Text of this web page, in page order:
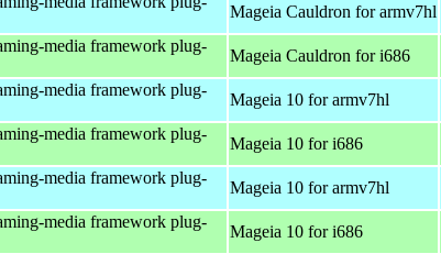
Mageia Cauldron for armv7hl
media framework plug-
Mageia Cauldron for i686
media framework plug-
Mageia 10 for armv7hl
media framework plug-
Mageia 10 for i686
media framework plug-
Mageia 10 for armv7hl
media framework plug-
Mageia 10 for i686